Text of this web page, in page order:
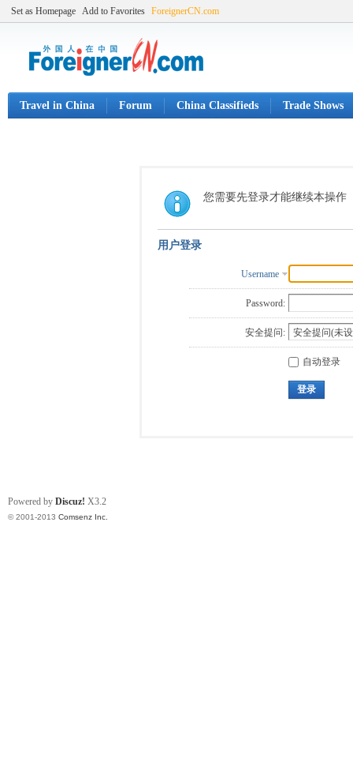
Set as Homepage Add to Favorites ForeignerCN.com
Travel in China Forum China Classifieds Trade Shows
您需要先登录才能继续本操作
用户登录
Username
Password:
安全提问:
自动登录
登录
Powered by Discuz! X3.2
© 2001-2013 Comsenz Inc.